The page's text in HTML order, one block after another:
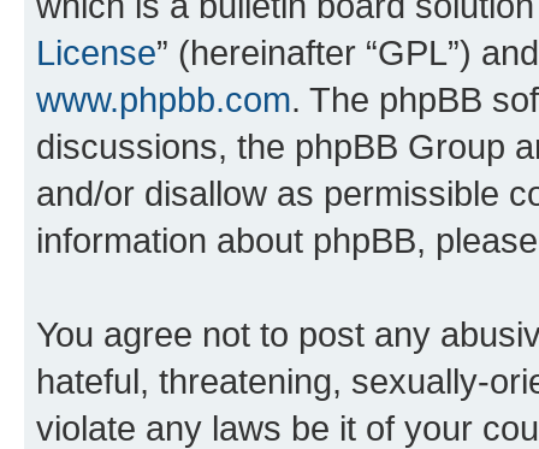
License” (hereinafter “GPL”)
www.phpbb.com. The phpBB
discussions, the phpBB Group
and/or disallow as permissible
information about phpBB,
You agree not to post any
hateful, threatening, sexually-
violate any laws be it of your